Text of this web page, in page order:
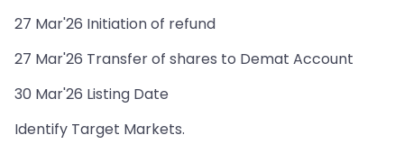
27 Mar'26 Initiation of refund
27 Mar'26 Transfer of shares to Demat Account
30 Mar'26 Listing Date
Identify Target Markets.